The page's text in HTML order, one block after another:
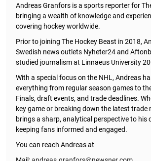
Andreas Granfors is a sports reporter for
bringing a wealth of knowledge and
covering hockey worldwide.
Prior to joining The Hockey Beast in 2018,
Swedish news outlets Nyheter24 and
studied journalism at Linnaeus University
With a special focus on the NHL, Andreas
everything from regular season games to
Finals, draft events, and trade deadlines.
key game or breaking down the latest trade
brings a sharp, analytical perspective to his
keeping fans informed and engaged.
You can reach Andreas at